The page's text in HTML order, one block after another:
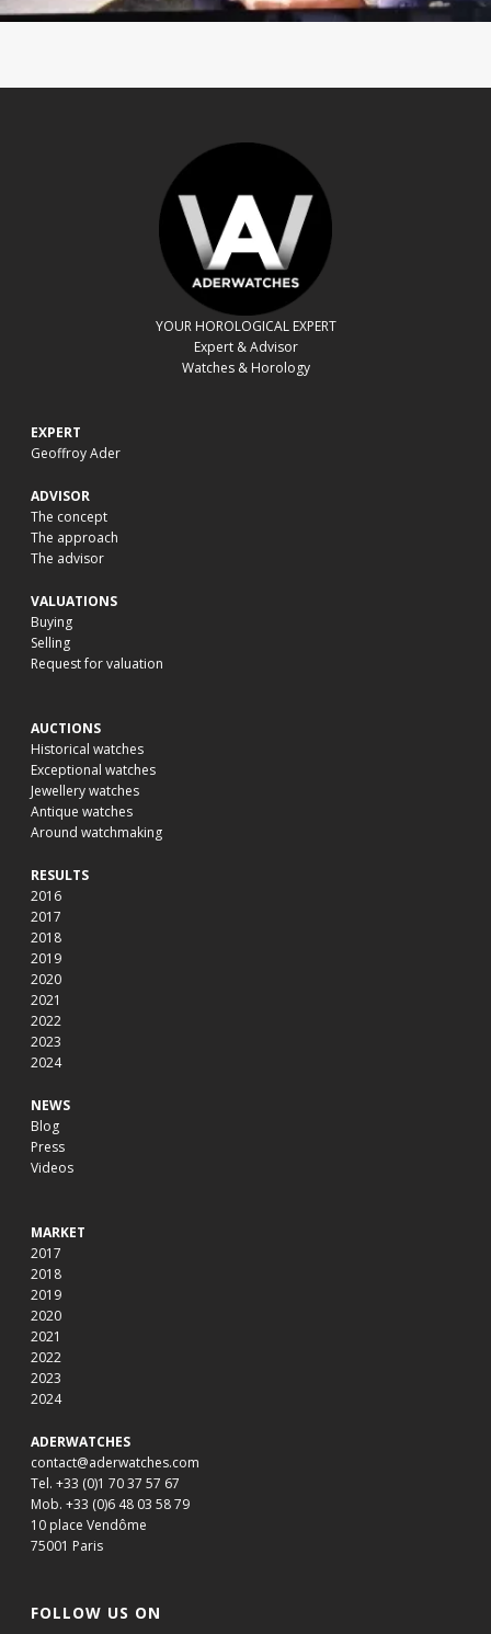
YOUR HOROLOGICAL EXPERT
Expert & Advisor
Watches & Horology
EXPERT
Geoffroy Ader
ADVISOR
The concept
The approach
The advisor
VALUATIONS
Buying
Selling
Request for valuation
AUCTIONS
Historical watches
Exceptional watches
Jewellery watches
Antique watches
Around watchmaking
RESULTS
2016
2017
2018
2019
2020
2021
2022
2023
2024
NEWS
Blog
Press
Videos
MARKET
2017
2018
2019
2020
2021
2022
2023
2024
ADERWATCHES
contact@aderwatches.com
Tel. +33 (0)1 70 37 57 67
Mob. +33 (0)6 48 03 58 79
10 place Vendôme
75001 Paris
FOLLOW US ON